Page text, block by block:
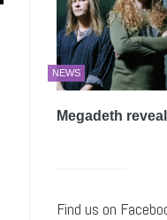
NEWS
Megadeth
Find us on